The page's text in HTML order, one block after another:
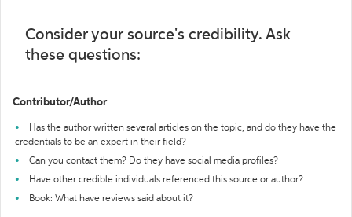
Consider your source's credibility. Ask
these questions:
Contributor/Author
Has the author written several articles on the topic, and do they have the
credentials to be an expert in their field?
Can you contact them? Do they have social media profiles?
Have other credible individuals referenced this source or author?
Book: What have reviews said about it?